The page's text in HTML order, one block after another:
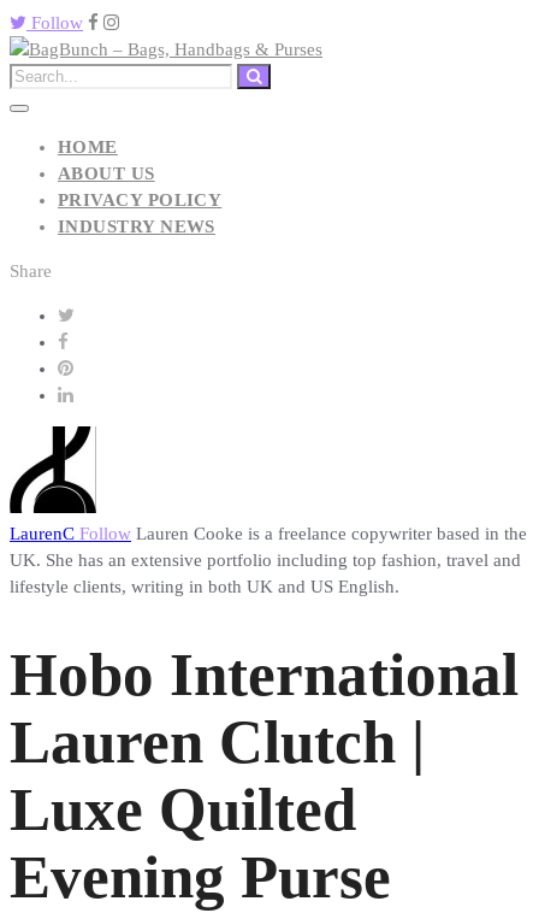
Follow
HOME
ABOUT US
PRIVACY POLICY
INDUSTRY NEWS
Share
LaurenC Follow Lauren Cooke is a freelance copywriter based in the
UK. She has an extensive portfolio including top fashion, travel and
lifestyle clients, writing in both UK and US English.
Hobo International
Lauren Clutch |
Luxe Quilted
Evening Purse